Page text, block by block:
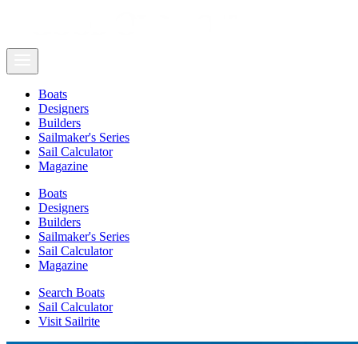
Boats
Designers
Builders
Sailmaker's Series
Sail Calculator
Magazine
Boats
Designers
Builders
Sailmaker's Series
Sail Calculator
Magazine
Search Boats
Sail Calculator
Visit Sailrite